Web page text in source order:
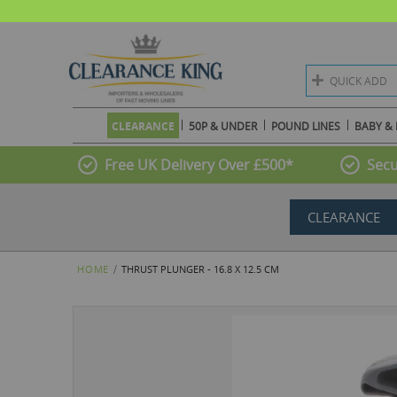
QUICK ADD
CLEARANCE 50P & UNDER POUND LINES BABY &
Free UK Delivery Over £500*
CLEARANCE
HOME THRUST PLUNGER - 16.8 X 12.5 CM